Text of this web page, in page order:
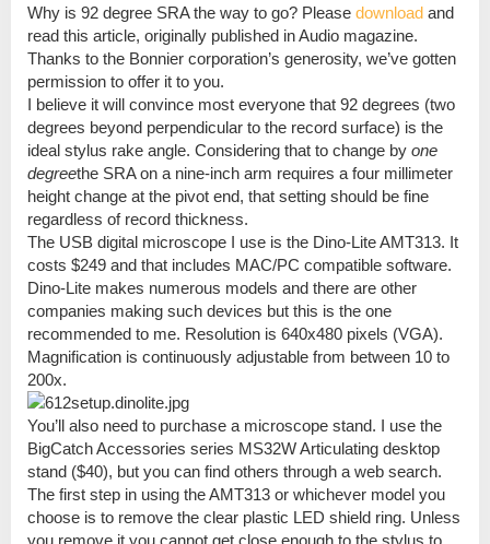
Why is 92 degree SRA the way to go? Please download and
read this article, originally published in Audio magazine.
Thanks to the Bonnier corporation’s generosity, we’ve gotten
permission to offer it to you.
I believe it will convince most everyone that 92 degrees (two
degrees beyond perpendicular to the record surface) is the
ideal stylus rake angle. Considering that to change by one
degreethe SRA on a nine-inch arm requires a four millimeter
height change at the pivot end, that setting should be fine
regardless of record thickness.
The USB digital microscope I use is the Dino-Lite AMT313. It
costs $249 and that includes MAC/PC compatible software.
Dino-Lite makes numerous models and there are other
companies making such devices but this is the one
recommended to me. Resolution is 640x480 pixels (VGA).
Magnification is continuously adjustable from between 10 to
200x.
You’ll also need to purchase a microscope stand. I use the
BigCatch Accessories series MS32W Articulating desktop
stand ($40), but you can find others through a web search.
The first step in using the AMT313 or whichever model you
choose is to remove the clear plastic LED shield ring. Unless
you remove it you cannot get close enough to the stylus to